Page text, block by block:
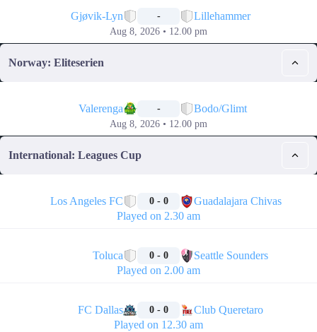
Gjøvik-Lyn - Lillehammer
Aug 8, 2026 • 12.00 pm
Norway: Eliteserien
Valerenga - Bodo/Glimt
Aug 8, 2026 • 12.00 pm
International: Leagues Cup
Los Angeles FC 0 - 0
Guadalajara Chivas
Played on 2.30 am
Toluca 0 - 0
Seattle Sounders
Played on 2.00 am
FC Dallas 0 - 0
Club Queretaro
Played on 12.30 am